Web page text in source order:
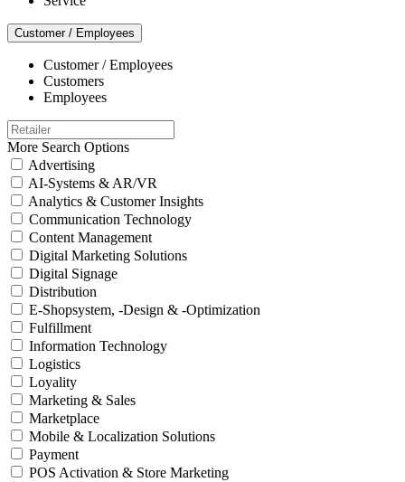
Customer / Employees
Customer / Employees
Customers
Employees
More Search Options
Advertising
AI-Systems & AR/VR
Analytics & Customer Insights
Communication Technology
Content Management
Digital Marketing Solutions
Digital Signage
Distribution
E-Shopsystem, -Design & -Optimization
Fulfillment
Information Technology
Logistics
Loyality
Marketing & Sales
Marketplace
Mobile & Localization Solutions
Payment
POS Activation & Store Marketing